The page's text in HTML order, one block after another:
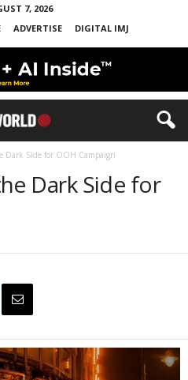
7, 2026
ADVERTISE DIGITAL IMJ
Dark Side for OOH Campaign
Dark Side for